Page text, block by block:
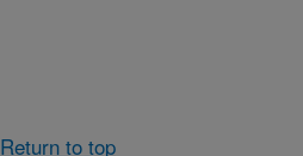
Return to top